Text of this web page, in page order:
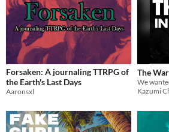
Forsaken: A journaling TTRPG of
the Earth's Last Days
Aaronsxl
The
Kazumi